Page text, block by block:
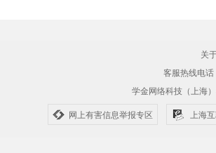
关
客服热线电
学金网络科技（上海
网上有害信息举报专区 上海